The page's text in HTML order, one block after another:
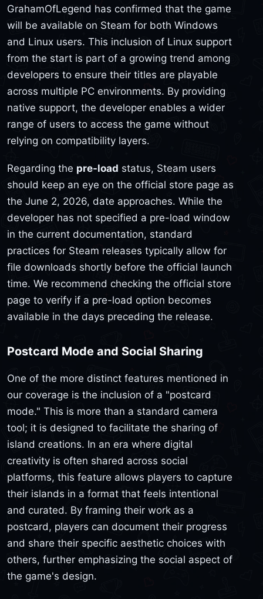
GrahamOfLegend has confirmed that the game
will be available on Steam for both Windows
and Linux users. This inclusion of Linux support
from the start is part of a growing trend among
developers to ensure their titles are playable
across multiple PC environments. By providing
native support, the developer enables a wider
range of users to access the game without
relying on compatibility layers.
Regarding the pre-load status, Steam users
should keep an eye on the official store page as
the June 2, 2026, date approaches. While the
developer has not specified a pre-load window
in the current documentation, standard
practices for Steam releases typically allow for
file downloads shortly before the official launch
time. We recommend checking the official store
page to verify if a pre-load option becomes
available in the days preceding the release.
Postcard Mode and Social Sharing
One of the more distinct features mentioned in
our coverage is the inclusion of a "postcard
mode." This is more than a standard camera
tool; it is designed to facilitate the sharing of
island creations. In an era where digital
creativity is often shared across social
platforms, this feature allows players to capture
their islands in a format that feels intentional
and curated. By framing their work as a
postcard, players can document their progress
and share their specific aesthetic choices with
others, further emphasizing the social aspect of
the game's design.